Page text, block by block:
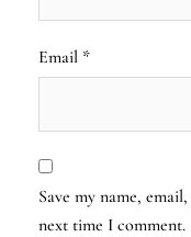
Email *
Save my name,
next time I comment.